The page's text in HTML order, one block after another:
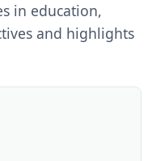
in education,
and highlights